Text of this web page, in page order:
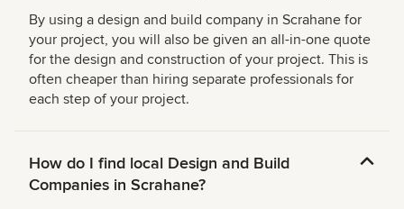
By using a design and build company in Scrahane for
your project, you will also be given an all-in-one quote
for the design and construction of your project. This is
often cheaper than hiring separate professionals for
each step of your project.
How do I find local Design and Build
Companies in Scrahane?